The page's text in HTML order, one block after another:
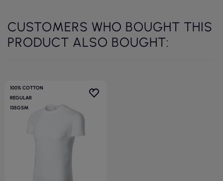
CUSTOMERS WHO BOUGHT THIS
PRODUCT ALSO BOUGHT:
100% COTTON
REGULAR
135GSM